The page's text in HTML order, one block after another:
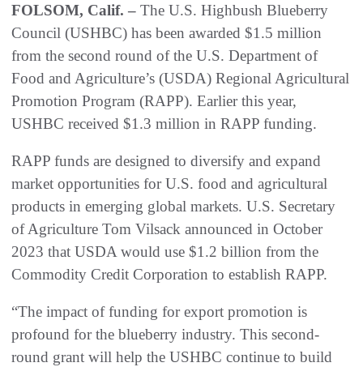
FOLSOM, Calif. – The U.S. Highbush Blueberry
Council (USHBC) has been awarded $1.5 million
from the second round of the U.S. Department of
Food and Agriculture’s (USDA) Regional Agricultural
Promotion Program (RAPP). Earlier this year,
USHBC received $1.3 million in RAPP funding.
RAPP funds are designed to diversify and expand
market opportunities for U.S. food and agricultural
products in emerging global markets. U.S. Secretary
of Agriculture Tom Vilsack announced in October
2023 that USDA would use $1.2 billion from the
Commodity Credit Corporation to establish RAPP.
“The impact of funding for export promotion is
profound for the blueberry industry. This second-
round grant will help the USHBC continue to build